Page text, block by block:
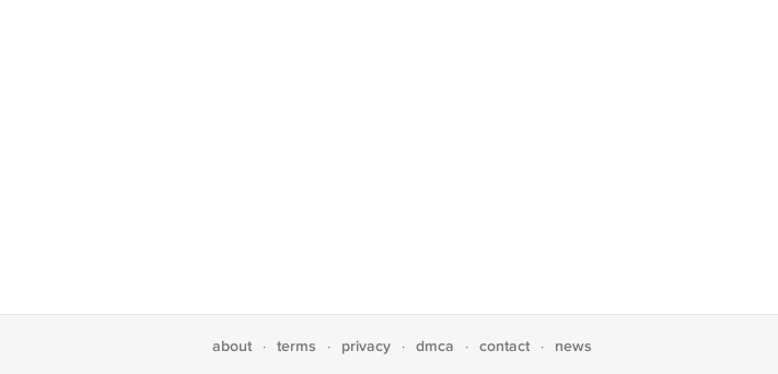
about · terms · privacy · dmca · contact · news